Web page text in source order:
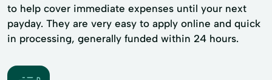
to help cover immediate expenses until your next
payday. They are very easy to apply online and quick
in processing, generally funded within 24 hours.